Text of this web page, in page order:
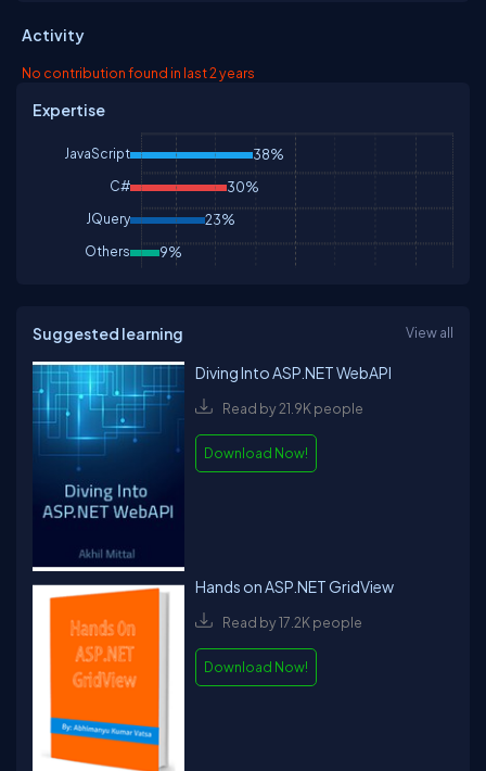
Activity
No contribution found in last 2 years
Expertise
JavaScript 38%
C# 30%
JQuery 23%
Others 9%
Suggested learning View all
Diving Into ASP.NET WebAPI
Read by 21.9K people
Download Now!
Hands on ASP.NET GridView
Read by 17.2K people
Download Now!